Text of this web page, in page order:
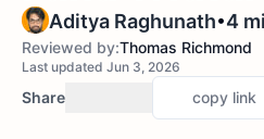
Aditya Raghunath•4
Reviewed by:Thomas Richmond
Last updated Jun 3, 2026
Share copy link